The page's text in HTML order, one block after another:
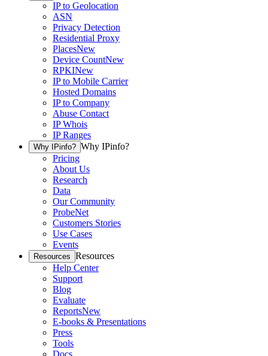
IP to Geolocation
ASN
Privacy Detection
Residential Proxy
PlacesNew
Device CountNew
RPKINew
IP to Mobile Carrier
Hosted Domains
IP to Company
Abuse Contact
IP Whois
IP Ranges
Why IPinfo? Why IPinfo?
Pricing
About Us
Research
Data
Our Community
ProbeNet
Customers Stories
Use Cases
Events
Resources Resources
Help Center
Support
Blog
Evaluate
ReportsNew
E-books & Presentations
Press
Tools